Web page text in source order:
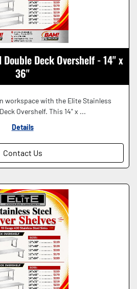
Deck Overshelf - 14" x
36"
workspace with the Elite Stainless
Overshelf. This 14" x ...
Details
Contact Us